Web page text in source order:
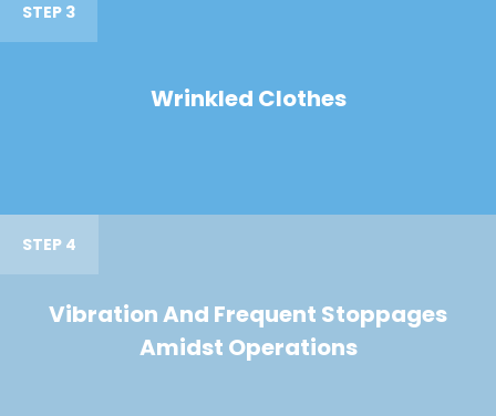
STEP 3
Wrinkled Clothes
STEP 4
Vibration And Frequent Stoppages
Amidst Operations